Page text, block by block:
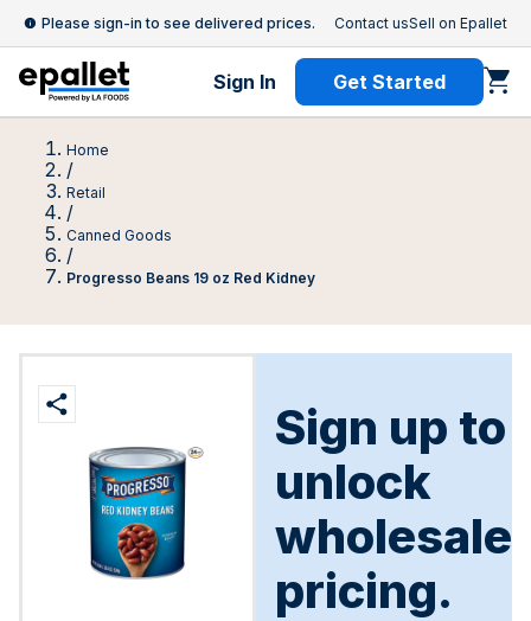
Please sign-in to see delivered prices. Contact usSell on Epallet
Sign In Get Started
Home
/
Retail
/
Canned Goods
/
Progresso Beans 19 oz Red Kidney
Sign up to
unlock
wholesale
pricing.